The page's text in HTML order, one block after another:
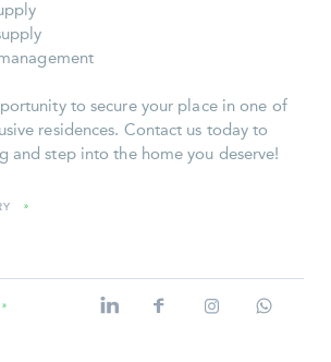
to secure your place in one of
residences. Contact us today to
and step into the home you deserve!
»
»